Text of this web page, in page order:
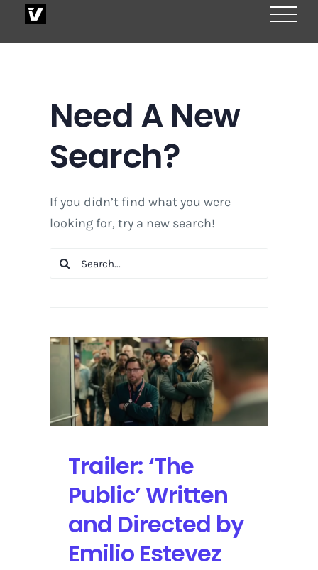
Need A New
Search?
If you didn’t find what you were
looking for, try a new search!
Search
Trailer: ‘The
Public’ Written
and Directed by
Emilio Estevez